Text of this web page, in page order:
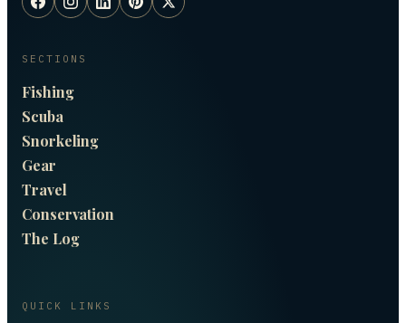
SECTIONS
Fishing
Scuba
Snorkeling
Gear
Travel
Conservation
The Log
QUICK LINKS